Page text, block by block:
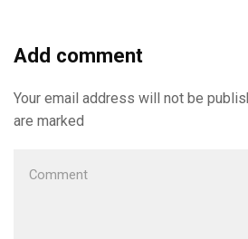
Add comment
Your email address will not be
are marked